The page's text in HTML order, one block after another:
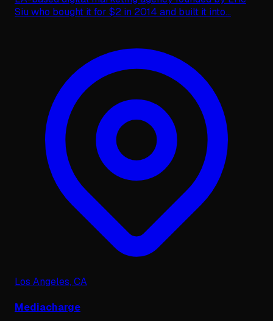
Siu who bought it for $2 in 2014 and built it into...
Los Angeles, CA
Mediacharge